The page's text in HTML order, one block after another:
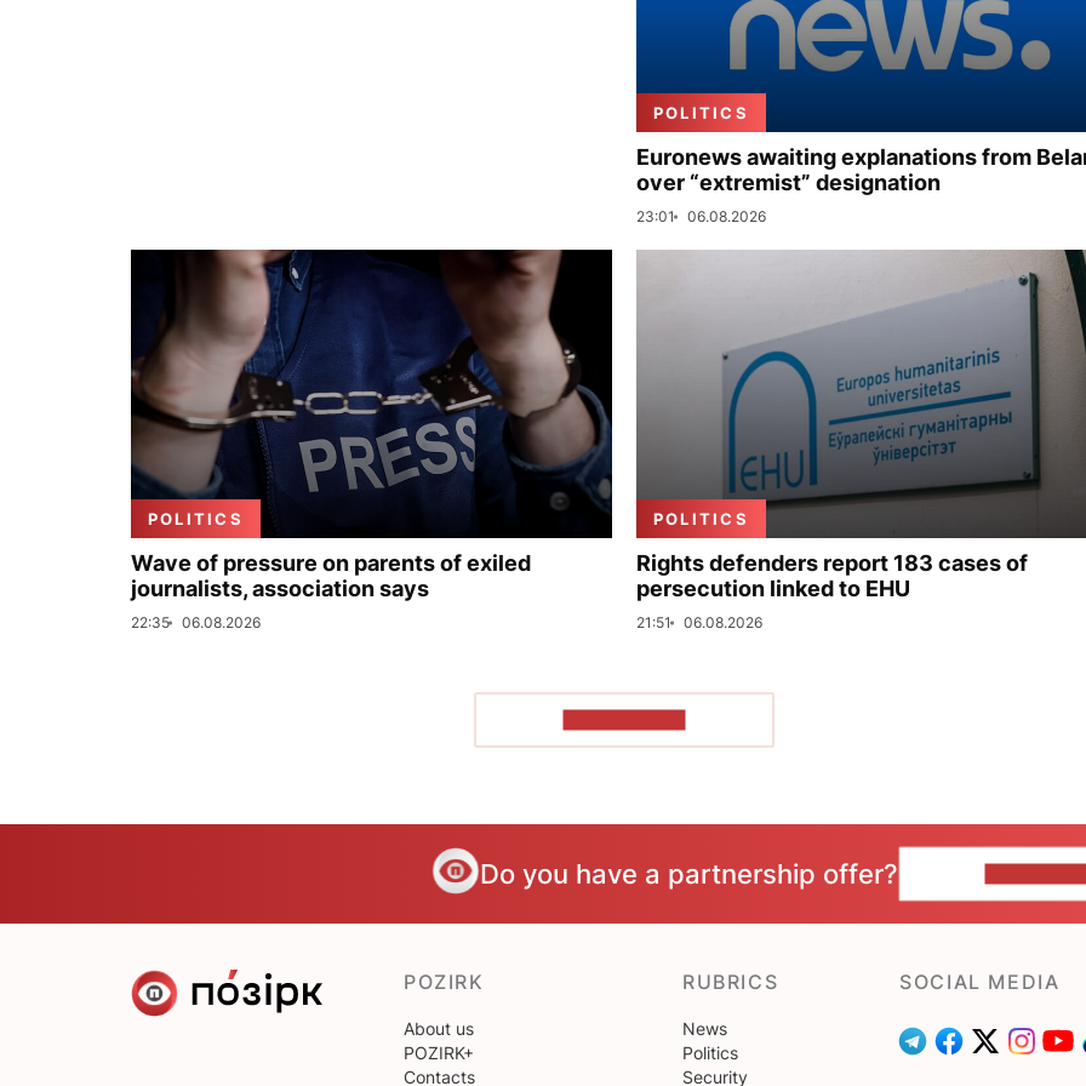
POLITICS
Euronews awaiting explanations from
over “extremist” designation
23:01 06.08.2026
POLITICS
Wave of pressure on parents of exiled
journalists, association says
22:35 06.08.2026
POLITICS
Rights defenders report 183 cases of
persecution linked to EHU
21:51 06.08.2026
Do you have a partnership offer?
POZIRK
About us
POZIRK+
Contacts
RUBRICS
News
Politics
Security
SOCIAL MEDIA